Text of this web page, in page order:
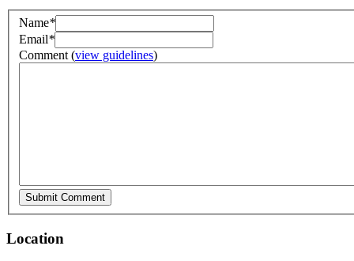
Name*
Email*
Comment(view guidelines)
Location